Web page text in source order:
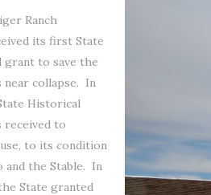
Ranch
its first State
grant to save the
near collapse. In
Historical
received to
to its condition
and the Stable. In
State granted